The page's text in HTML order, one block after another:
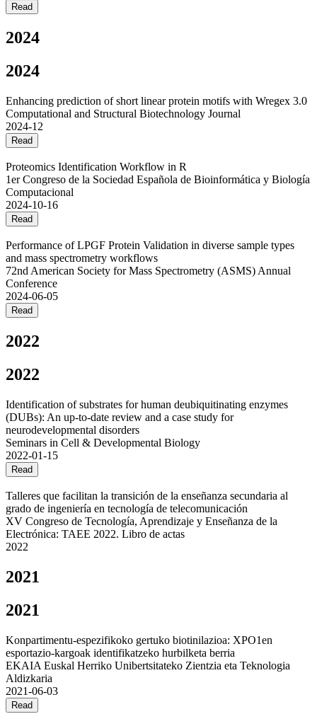
Read
2024
2024
Enhancing prediction of short linear protein motifs with Wregex 3.0
Computational and Structural Biotechnology Journal
2024-12
Read
Proteomics Identification Workflow in R
1er Congreso de la Sociedad Española de Bioinformática y Biología
Computacional
2024-10-16
Read
Performance of LPGF Protein Validation in diverse sample types
and mass spectrometry workflows
72nd American Society for Mass Spectrometry (ASMS) Annual
Conference
2024-06-05
Read
2022
2022
Identification of substrates for human deubiquitinating enzymes
(DUBs): An up-to-date review and a case study for
neurodevelopmental disorders
Seminars in Cell & Developmental Biology
2022-01-15
Read
Talleres que facilitan la transición de la enseñanza secundaria al
grado de ingeniería en tecnología de telecomunicación
XV Congreso de Tecnología, Aprendizaje y Enseñanza de la
Electrónica: TAEE 2022. Libro de actas
2022
2021
2021
Konpartimentu-espezifikoko gertuko biotinilazioa: XPO1en
esportazio-kargoak identifikatzeko hurbilketa berria
EKAIA Euskal Herriko Unibertsitateko Zientzia eta Teknologia
Aldizkaria
2021-06-03
Read